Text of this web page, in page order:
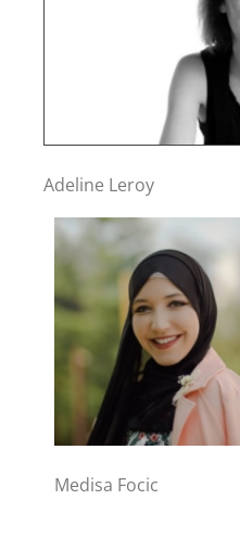
Adeline Leroy
Medisa Focic